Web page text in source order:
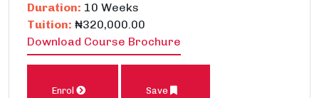
Duration: 10 Weeks
Tuition: ₦320,000.00
Download Course Brochure
Enrol Save